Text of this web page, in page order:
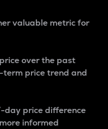
valuable metric for
over the past
term price trend and
day price difference
informed